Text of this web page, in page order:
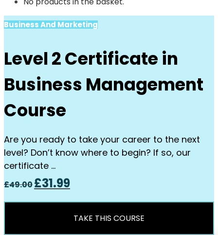
Business And Marketing
Level 2 Certificate in
Business Management
Course
Are you ready to take your career to the next
level? Don’t know where to begin? If so, our
certificate …
£49.00Original
price
was:
£31.99Current
price
is:
£31.99.
TAKE THIS COURSE